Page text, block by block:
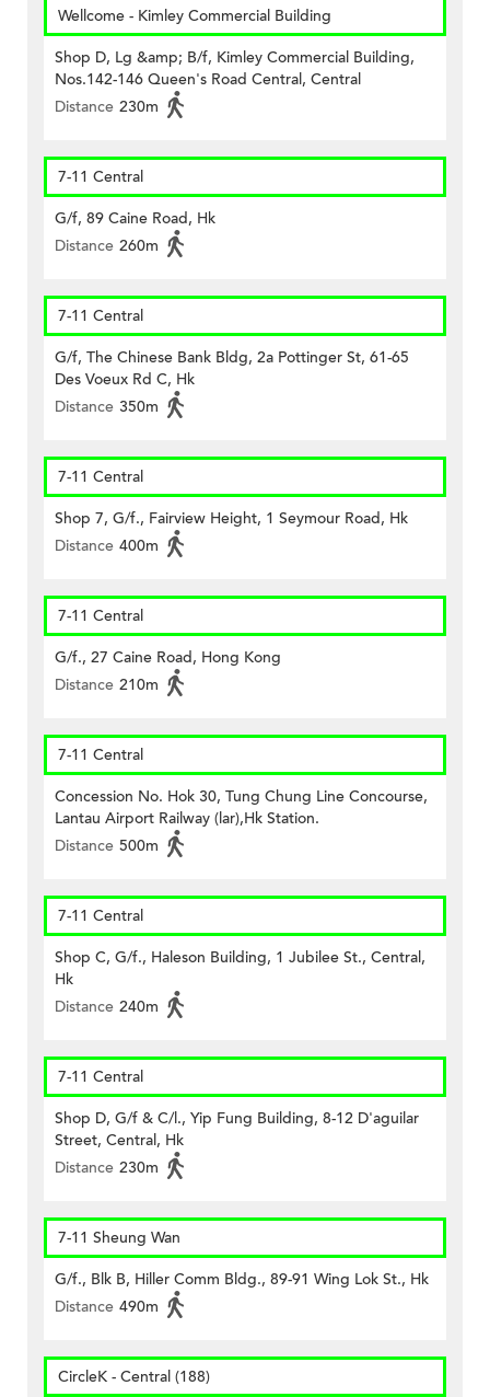
Wellcome - Kimley Commercial Building
Shop D, Lg &amp; B/f, Kimley Commercial Building,
Nos.142-146 Queen's Road Central, Central
Distance 230m
7-11 Central
G/f, 89 Caine Road, Hk
Distance 260m
7-11 Central
G/f, The Chinese Bank Bldg, 2a Pottinger St, 61-65
Des Voeux Rd C, Hk
Distance 350m
7-11 Central
Shop 7, G/f., Fairview Height, 1 Seymour Road, Hk
Distance 400m
7-11 Central
G/f., 27 Caine Road, Hong Kong
Distance 210m
7-11 Central
Concession No. Hok 30, Tung Chung Line Concourse,
Lantau Airport Railway (lar),Hk Station.
Distance 500m
7-11 Central
Shop C, G/f., Haleson Building, 1 Jubilee St., Central,
Hk
Distance 240m
7-11 Central
Shop D, G/f & C/l., Yip Fung Building, 8-12 D'aguilar
Street, Central, Hk
Distance 230m
7-11 Sheung Wan
G/f., Blk B, Hiller Comm Bldg., 89-91 Wing Lok St., Hk
Distance 490m
CircleK - Central (188)